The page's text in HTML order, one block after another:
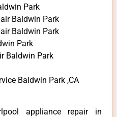
Park
Baldwin Park
Baldwin Park
Park
Baldwin Park
Baldwin Park ,CA
appliance repair in